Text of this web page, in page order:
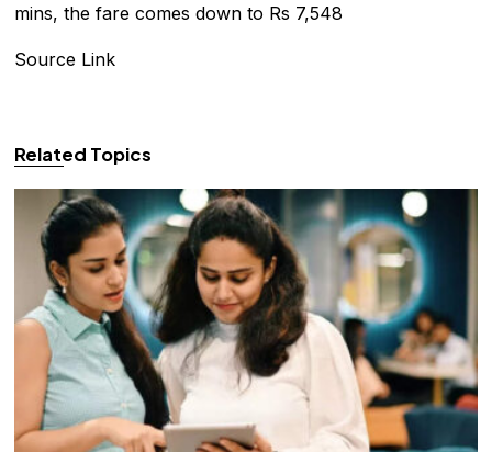
mins, the fare comes down to Rs 7,548
Source Link
Related Topics